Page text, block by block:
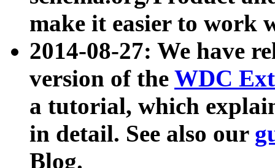
make it easier to work
2014-08-27: We have
version of the WDC
a tutorial, which
in detail. See also our
Blog.